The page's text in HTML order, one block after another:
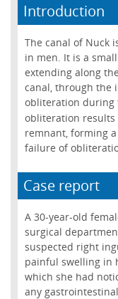
Introduction
The canal of Nuck
in men. It is a
extending along
canal, through the
obliteration during
obliteration
remnant, forming
failure of
Case report
A 30-year-old
surgical
suspected right
painful swelling in
which she had
any